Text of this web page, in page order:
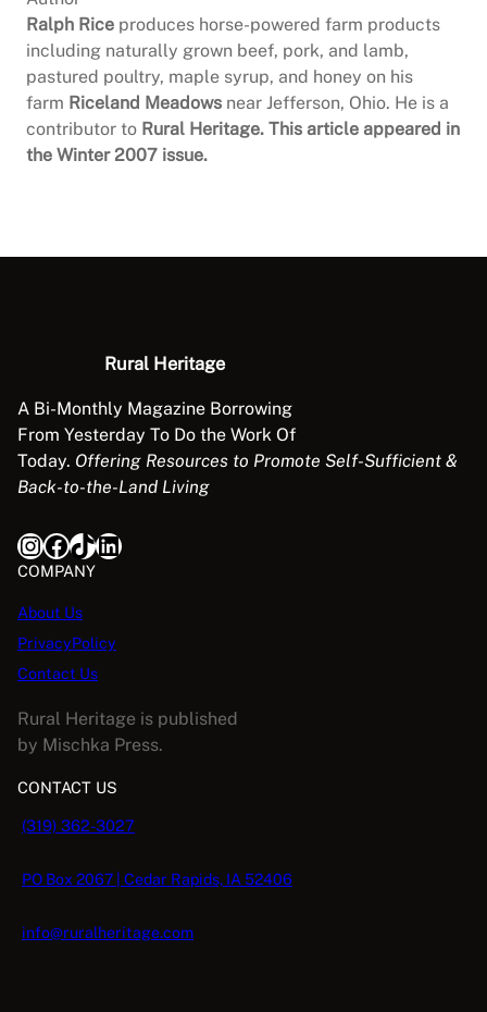
Ralph Rice produces horse-powered farm products
including naturally grown beef, pork, and lamb,
pastured poultry, maple syrup, and honey on his
farm Riceland Meadows near Jefferson, Ohio. He is a
contributor to Rural Heritage. This article appeared in
the Winter 2007 issue.
Rural Heritage
A Bi-Monthly Magazine Borrowing
From Yesterday To Do the Work Of
Today. Offering Resources to Promote Self-Sufficient &
Back-to-the-Land Living
InstagramFacebook TikTok LinkedIn
COMPANY
About Us
PrivacyPolicy
Contact Us
Rural Heritage is published
by Mischka Press.
CONTACT US
(319) 362-3027
PO Box 2067 | Cedar Rapids, IA 52406
info@ruralheritage.com